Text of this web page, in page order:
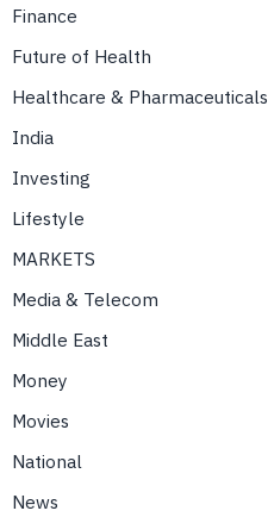
Finance
Future of Health
Healthcare & Pharmaceuticals
India
Investing
Lifestyle
MARKETS
Media & Telecom
Middle East
Money
Movies
National
News